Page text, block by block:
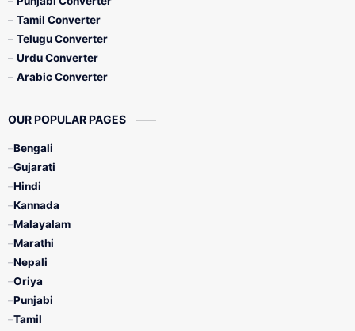
Tamil Converter
Telugu Converter
Urdu Converter
Arabic Converter
OUR POPULAR PAGES
Bengali
Gujarati
Hindi
Kannada
Malayalam
Marathi
Nepali
Oriya
Punjabi
Tamil